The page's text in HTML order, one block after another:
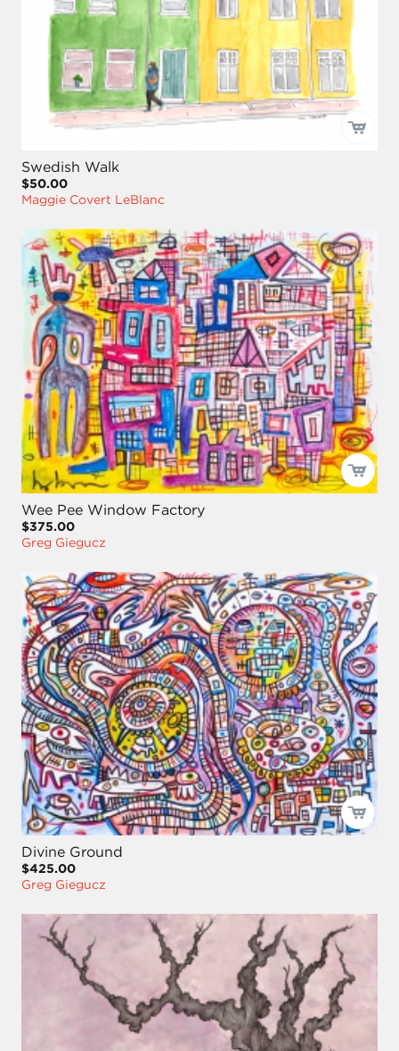
Swedish Walk
$50.00
Maggie Covert LeBlanc
Wee Pee Window Factory
$375.00
Greg Giegucz
Divine Ground
$425.00
Greg Giegucz